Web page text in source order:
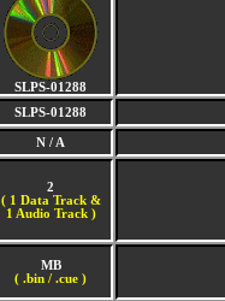
SLPS-01288
SLPS-01288
N / A
2
( 1 Data Track &
1 Audio Track )
MB
( .bin / .cue )